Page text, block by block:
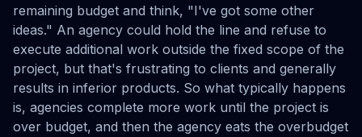
remaining budget and think, "I've got some other
ideas." An agency could hold the line and refuse to
execute additional work outside the fixed scope of the
project, but that's frustrating to clients and generally
results in inferior products. So what typically happens
is, agencies complete more work until the project is
over budget, and then the agency eats the overbudget